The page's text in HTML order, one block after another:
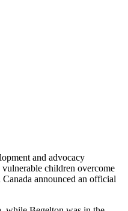
and advocacy
children overcome
announced an official